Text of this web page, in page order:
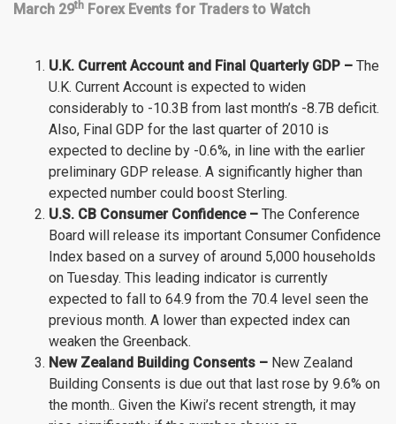
March 29th Forex Events for Traders to Watch
U.K. Current Account and Final Quarterly GDP – The
U.K. Current Account is expected to widen
considerably to -10.3B from last month’s -8.7B deficit.
Also, Final GDP for the last quarter of 2010 is
expected to decline by -0.6%, in line with the earlier
preliminary GDP release. A significantly higher than
expected number could boost Sterling.
U.S. CB Consumer Confidence – The Conference
Board will release its important Consumer Confidence
Index based on a survey of around 5,000 households
on Tuesday. This leading indicator is currently
expected to fall to 64.9 from the 70.4 level seen the
previous month. A lower than expected index can
weaken the Greenback.
New Zealand Building Consents – New Zealand
Building Consents is due out that last rose by 9.6% on
the month.. Given the Kiwi’s recent strength, it may